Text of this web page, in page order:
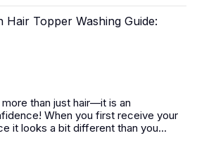
Hair Topper Washing Guide:
more than just hair—it is an
When you first receive your
it looks a bit different than you...